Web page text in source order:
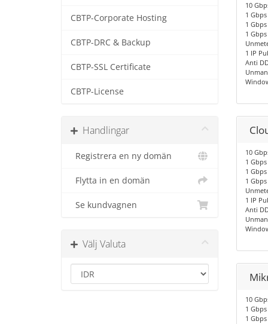
CBTP-Corporate Hosting
CBTP-DRC & Backup
CBTP-SSL Certificate
CBTP-License
Handlingar
Registrera en ny domän
Flytta in en domän
Se kundvagnen
Välj Valuta
10
1 Gbps
1
1
1 IP
Anti
10
1 Gbps
1
1
1 IP
Anti
10
1 Gbps
1